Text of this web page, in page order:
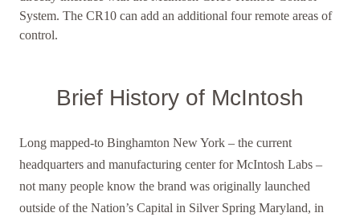
System. The CR10 can add an additional four remote areas of
control.
Brief History of McIntosh
Long mapped-to Binghamton New York – the current
headquarters and manufacturing center for McIntosh Labs –
not many people know the brand was originally launched
outside of the Nation’s Capital in Silver Spring Maryland, in